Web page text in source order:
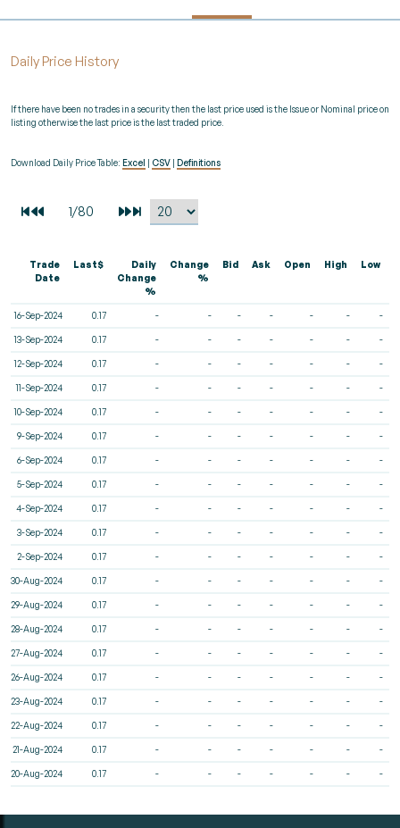
Daily Price History
If there have been no trades in a security then the last price used is the Issue or Nominal price on
listing otherwise the last price is the last traded price.
Download Daily Price Table: Excel CSV Definitions
Trade
Date
Last$
Daily
Change
%
Change
%
Bid Ask Open High Low
16-Sep-2024 0.17 - - - - - - -
13-Sep-2024 0.17 - - - - - - -
12-Sep-2024 0.17 - - - - - - -
11-Sep-2024 0.17 - - - - - - -
10-Sep-2024 0.17 - - - - - - -
9-Sep-2024 0.17 - - - - - - -
6-Sep-2024 0.17 - - - - - - -
5-Sep-2024 0.17 - - - - - - -
4-Sep-2024 0.17 - - - - - - -
3-Sep-2024 0.17 - - - - - - -
2-Sep-2024 0.17 - - - - - - -
30-Aug-2024 0.17 - - - - - - -
29-Aug-2024 0.17 - - - - - - -
28-Aug-2024 0.17 - - - - - - -
27-Aug-2024 0.17 - - - - - - -
26-Aug-2024 0.17 - - - - - - -
23-Aug-2024 0.17 - - - - - - -
22-Aug-2024 0.17 - - - - - - -
21-Aug-2024 0.17 - - - - - - -
20-Aug-2024 0.17 - - - - - - -